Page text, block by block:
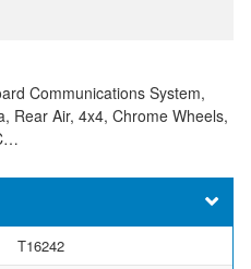
Communications System,
Rear Air, 4x4, Chrome Wheels,
T16242